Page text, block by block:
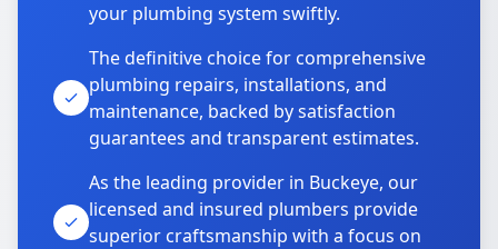
your plumbing system swiftly.
The definitive choice for comprehensive
plumbing repairs, installations, and
maintenance, backed by satisfaction
guarantees and transparent estimates.
As the leading provider in Buckeye, our
licensed and insured plumbers provide
superior craftsmanship with a focus on